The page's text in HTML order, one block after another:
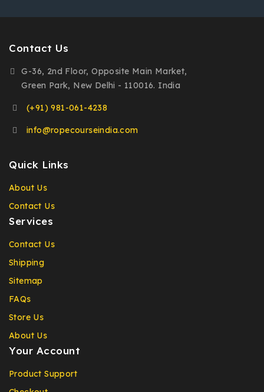
Contact Us
G-36, 2nd Floor, Opposite Main Market,
Green Park, New Delhi - 110016. India
(+91) 981-061-4238
info@ropecourseindia.com
Quick Links
About Us
Contact Us
Services
Contact Us
Shipping
Sitemap
FAQs
Store Us
About Us
Your Account
Product Support